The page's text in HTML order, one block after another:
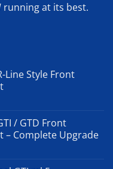
running at its best.
Line Style Front
/ GTD Front
– Complete Upgrade